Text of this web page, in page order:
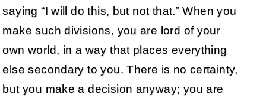
saying “I will do this, but not that.” When you
make such divisions, you are lord of your
own world, in a way that places everything
else secondary to you. There is no certainty,
but you make a decision anyway; you are